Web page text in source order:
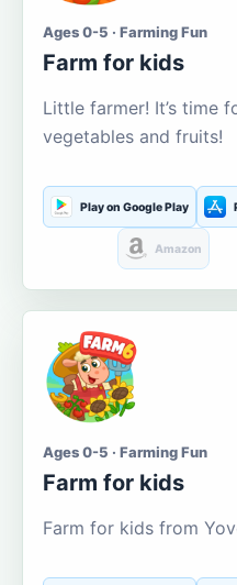
Ages 0-5 · Farming Fun
Farm for kids
Little farmer! It’s time
vegetables and fruits!
Play on Google Play
Amazon
Ages 0-5 · Farming Fun
Farm for kids
Farm for kids from